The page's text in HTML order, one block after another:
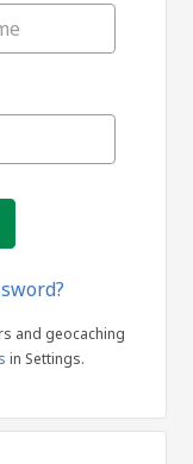
and geocaching
in Settings.